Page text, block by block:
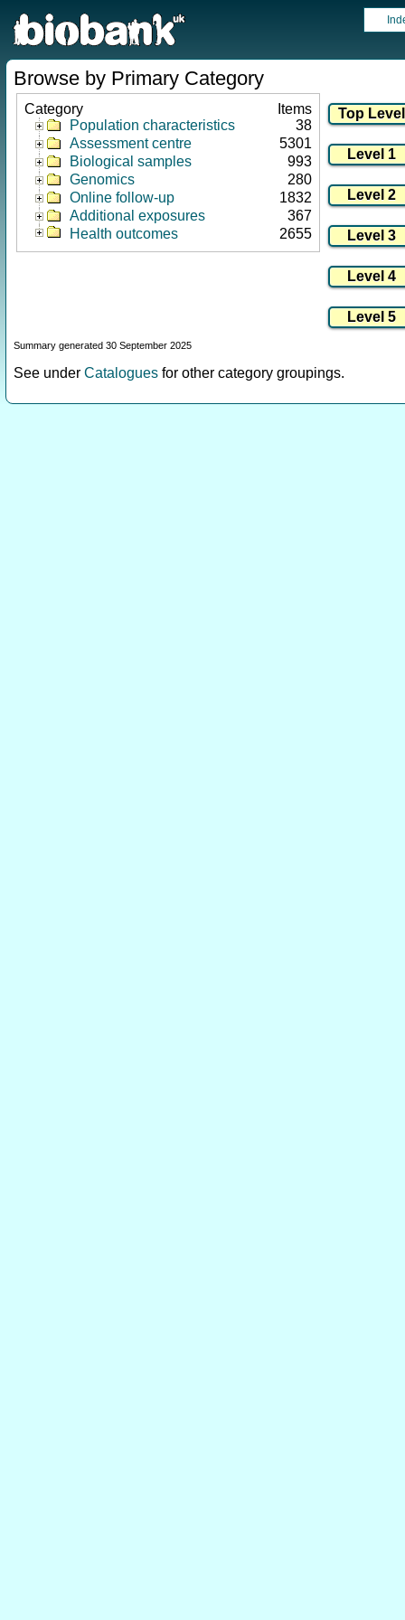
Browse by Primary Category
Category
Items
Population characteristics
38
Assessment centre
5301
Biological samples
993
Genomics
280
Online follow-up
1832
Additional exposures
367
Health outcomes
2655
Summary generated 30 September 2025
See under Catalogues for other category groupings.